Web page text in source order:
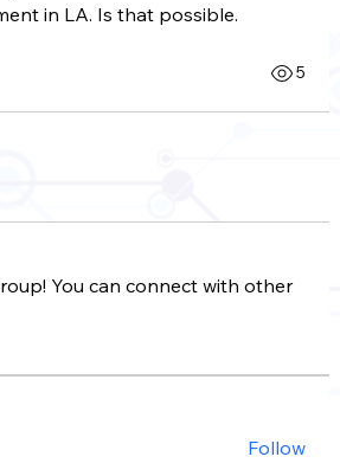
in LA. Is that possible.
5
You can connect with other
Follow